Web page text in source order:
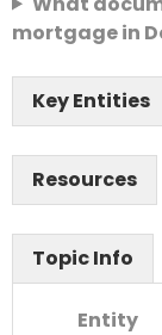
mortgage in
Key Entities
Resources
Topic Info
Entity